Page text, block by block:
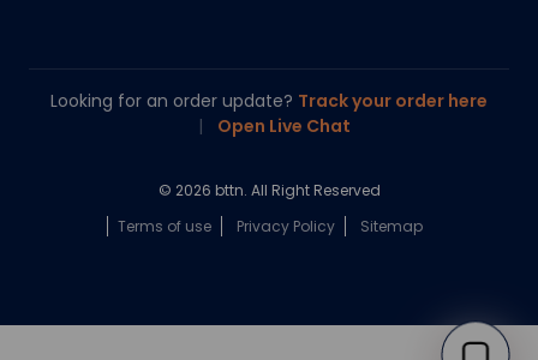
Chloe
Looking for an order update? Track your order here
|
Open Live Chat
© 2026 bttn. All Right Reserved
Terms of use
Privacy Policy Sitemap